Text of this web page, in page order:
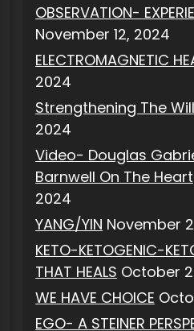
OBSERVATION-
November 12, 2024
ELECTROMAGNETIC
2024
Strengthening The Will
2024
Video- Douglas
Barnwell On The Heart
2024
YANG/YIN November
KETO-KETOGENIC-
THAT HEALS October
WE HAVE CHOICE
EGO- A STEINER